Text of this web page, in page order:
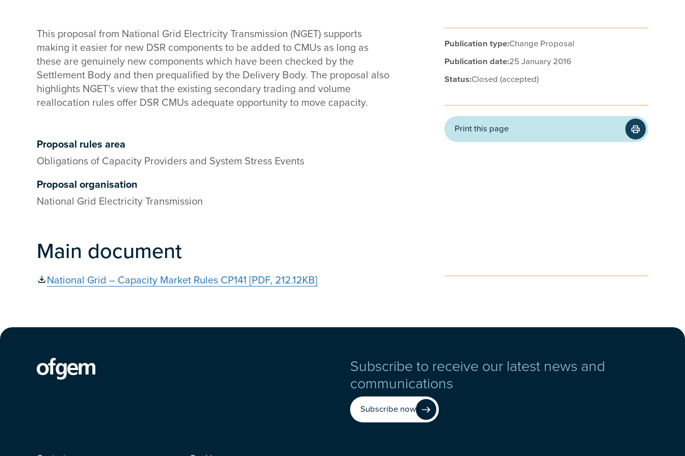
Publication type:Change Proposal
Publication date:25 January 2016
Status:Closed (accepted)
Print this page
This proposal from National Grid Electricity Transmission (NGET) supports
making it easier for new DSR components to be added to CMUs as long as
these are genuinely new components which have been checked by the
Settlement Body and then prequalified by the Delivery Body. The proposal also
highlights NGET’s view that the existing secondary trading and volume
reallocation rules offer DSR CMUs adequate opportunity to move capacity.
Proposal rules area
Obligations of Capacity Providers and System Stress Events
Proposal organisation
National Grid Electricity Transmission
Main document
National Grid – Capacity Market Rules CP141 [PDF, 212.12KB]
Subscribe to receive our latest news and
communications
Subscribe now